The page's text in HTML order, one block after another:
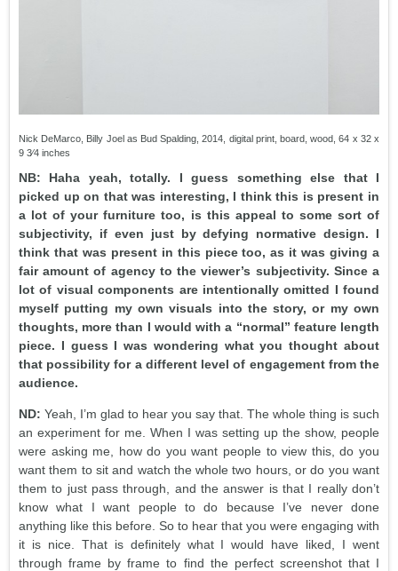
Nick DeMarco, Billy Joel as Bud Spalding, 2014, digital print, board, wood, 64 x 32 x
9 3⁄4 inches
NB: Haha yeah, totally. I guess something else that I
picked up on that was interesting, I think this is present in
a lot of your furniture too, is this appeal to some sort of
subjectivity, if even just by defying normative design. I
think that was present in this piece too, as it was giving a
fair amount of agency to the viewer’s subjectivity. Since a
lot of visual components are intentionally omitted I found
myself putting my own visuals into the story, or my own
thoughts, more than I would with a “normal” feature length
piece. I guess I was wondering what you thought about
that possibility for a different level of engagement from the
audience.
ND: Yeah, I’m glad to hear you say that. The whole thing is such
an experiment for me. When I was setting up the show, people
were asking me, how do you want people to view this, do you
want them to sit and watch the whole two hours, or do you want
them to just pass through, and the answer is that I really don’t
know what I want people to do because I’ve never done
anything like this before. So to hear that you were engaging with
it is nice. That is definitely what I would have liked, I went
through frame by frame to find the perfect screenshot that I